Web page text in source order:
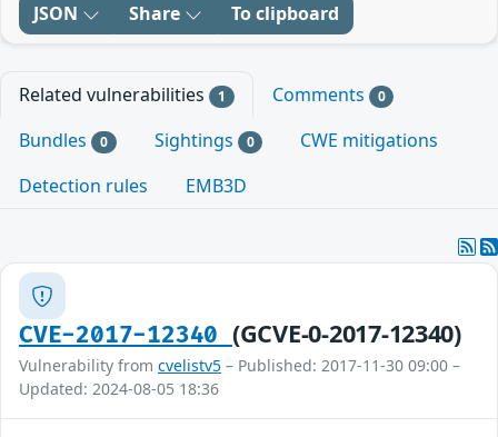
JSON Share To clipboard
Related vulnerabilities 1 Comments 0
Bundles 0 Sightings 0
CWE mitigations
Detection rules
EMB3D
CVE-2017-12340 (GCVE-0-2017-12340)
Vulnerability from cvelistv5 – Published: 2017-11-30 09:00 –
Updated: 2024-08-05 18:36